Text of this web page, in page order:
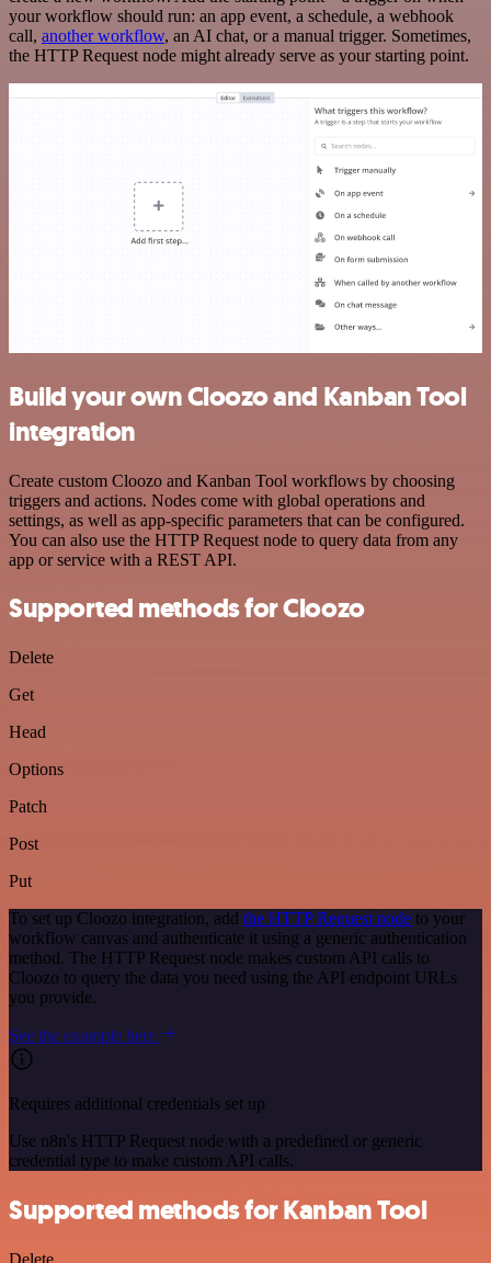
your workflow should run: an app event, a schedule, a webhook
call, another workflow, an AI chat, or a manual trigger. Sometimes,
the HTTP Request node might already serve as your starting point.
Build your own Cloozo and Kanban Tool
integration
Create custom Cloozo and Kanban Tool workflows by choosing
triggers and actions. Nodes come with global operations and
settings, as well as app-specific parameters that can be configured.
You can also use the HTTP Request node to query data from any
app or service with a REST API.
Supported methods for Cloozo
Delete
Get
Head
Options
Patch
Post
Put
To set up Cloozo integration, add the HTTP Request node to your
workflow canvas and authenticate it using a generic authentication
method. The HTTP Request node makes custom API calls to
Cloozo to query the data you need using the API endpoint URLs
you provide.
See the example here
Requires additional credentials set up
Use n8n's HTTP Request node with a predefined or generic
credential type to make custom API calls.
Supported methods for Kanban Tool